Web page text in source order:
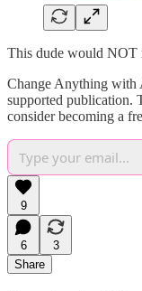
This dude would NOT
Change Anything with
supported publication.
consider becoming a
9
6
3
Share